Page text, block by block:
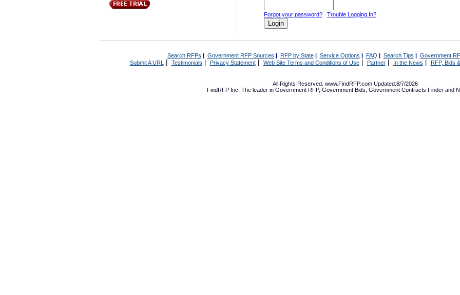
Forgot your password? Trouble Logging In?
Search RFPs | Government RFP Sources | RFP by State| Service Options | FAQ | Search Tips | Government
Submit A URL | Testimonials Privacy Statement| Web Site Terms and Conditions of Use| Partner| In the News RFP, Bids
All Rights Reserved. www.FindRFP.com Updated:8/7/2026
FindRFP Inc, The leader in Government RFP, Government Bids Government Contracts Finder and